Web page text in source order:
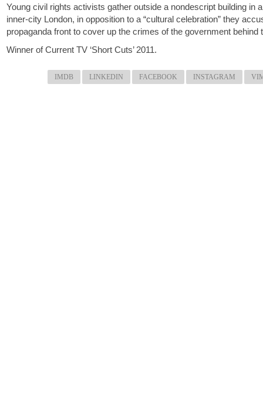
Young civil rights activists gather outside a nondescript building in
inner-city London, in opposition to a “cultural celebration” they
propaganda front to cover up the crimes of the government behind
Winner of Current TV ‘Short Cuts’ 2011.
IMDB LINKEDIN FACEBOOK INSTAGRAM